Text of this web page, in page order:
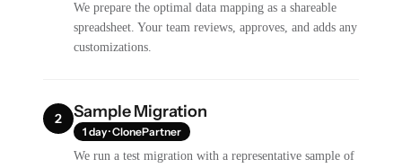
We prepare the optimal data mapping as a shareable
spreadsheet. Your team reviews, approves, and adds any
customizations.
2 Sample Migration
1 day · ClonePartner
We run a test migration with a representative sample of